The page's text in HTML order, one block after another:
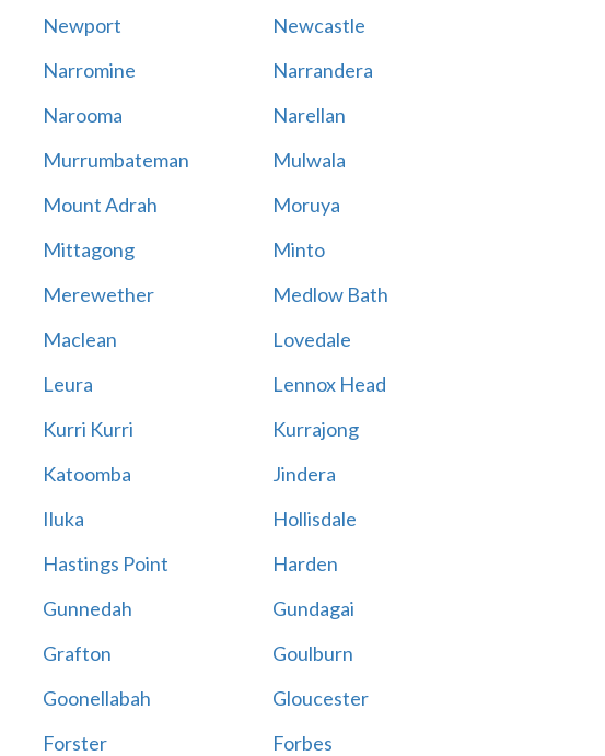
Newport
Newcastle
Narromine
Narrandera
Narooma
Narellan
Murrumbateman
Mulwala
Mount Adrah
Moruya
Mittagong
Minto
Merewether
Medlow Bath
Maclean
Lovedale
Leura
Lennox Head
Kurri Kurri
Kurrajong
Katoomba
Jindera
Iluka
Hollisdale
Hastings Point
Harden
Gunnedah
Gundagai
Grafton
Goulburn
Goonellabah
Gloucester
Forster
Forbes